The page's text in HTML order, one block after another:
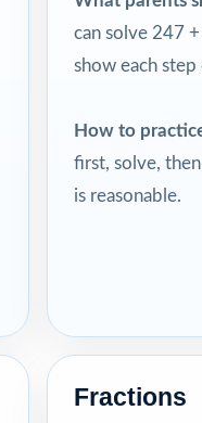
can solve 247
show each step
How to
first, solve,
is reasonable.
Fractions